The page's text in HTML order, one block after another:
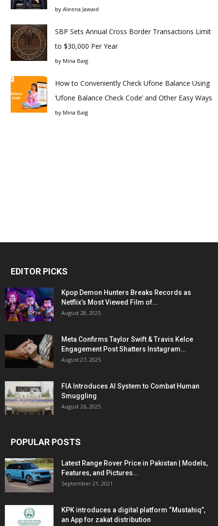
by Aleena Jawaid
SBP Sets Annual Cross Border Transactions Limit
to $30,000 Per Year
by Mina Baig
How to Conveniently Check Ufone Balance Using
‘Ufone Balance Check Code’ and Other Easy Ways
by Mina Baig
EDITOR PICKS
Kpop Demon Hunters Breaks Records as
Netflix’s Most Viewed Film of...
August 28, 2025
Meta Confirms Taylor Swift & Travis Kelce
Engagement Post Shatters Instagram...
August 27, 2025
FIA Introduces AI System to Combat Human
Smuggling
August 26, 2025
POPULAR POSTS
Latest Range Rover Price in Pakistan | Models,
Features, and Pictures...
September 21, 2021
KPK introduces a digital platform “Mustahiq”,
an App for zakat distribution